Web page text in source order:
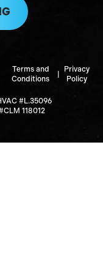
Terms and
Conditions
Privacy
Policy
#L.35096
118012